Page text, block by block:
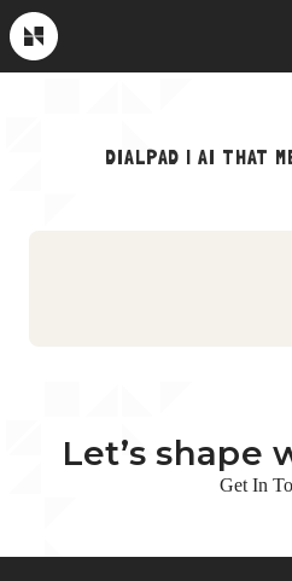
Skip
to
content
Near
Future
Crew Picks
HOW WE WORKDIALPAD | AI THAT
Let’s shape
Get In